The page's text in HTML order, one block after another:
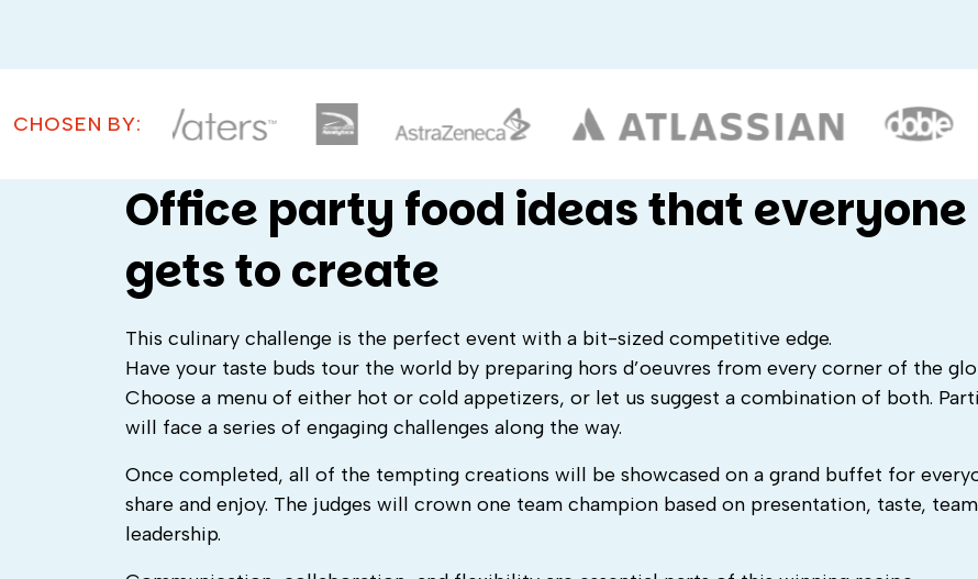
CHOSEN BY:
Office party food ideas that everyone
gets to create
This culinary challenge is the perfect event with a bit-sized competitive edge.
Have your taste buds tour the world by preparing hors d’oeuvres from every corner of the
Choose a menu of either hot or cold appetizers, or let us suggest a combination of both.
will face a series of engaging challenges along the way.
Once completed, all of the tempting creations will be showcased on a grand buffet for
share and enjoy. The judges will crown one team champion based on presentation, taste,
leadership.